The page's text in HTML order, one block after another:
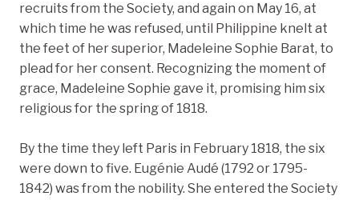
recruits from the Society, and again on May 16, at
which time he was refused, until Philippine knelt at
the feet of her superior, Madeleine Sophie Barat, to
plead for her consent. Recognizing the moment of
grace, Madeleine Sophie gave it, promising him six
religious for the spring of 1818.
By the time they left Paris in February 1818, the six
were down to five. Eugénie Audé (1792 or 1795-
1842) was from the nobility. She entered the Society